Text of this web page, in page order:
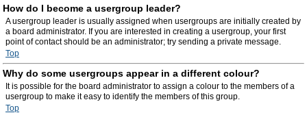
How do I become a usergroup leader?
A usergroup leader is usually assigned when usergroups are initially created by
a board administrator. If you are interested in creating a usergroup, your first
point of contact should be an administrator; try sending a private message.
Top
Why do some usergroups appear in a different colour?
It is possible for the board administrator to assign a colour to the members of a
usergroup to make it easy to identify the members of this group.
Top